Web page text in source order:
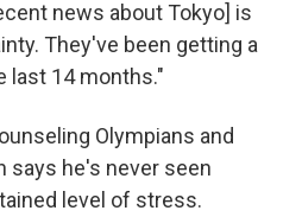
news about Tokyo] is
They've been getting a
last 14 months."
Olympians and
says he's never seen
level of stress.